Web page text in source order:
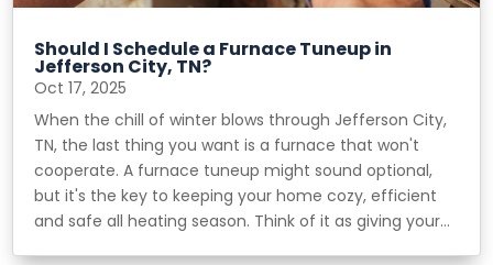
Should I Schedule a Furnace Tuneup in
Jefferson City, TN?
Oct 17, 2025
When the chill of winter blows through Jefferson City,
TN, the last thing you want is a furnace that won't
cooperate. A furnace tuneup might sound optional,
but it's the key to keeping your home cozy, efficient
and safe all heating season. Think of it as giving your...